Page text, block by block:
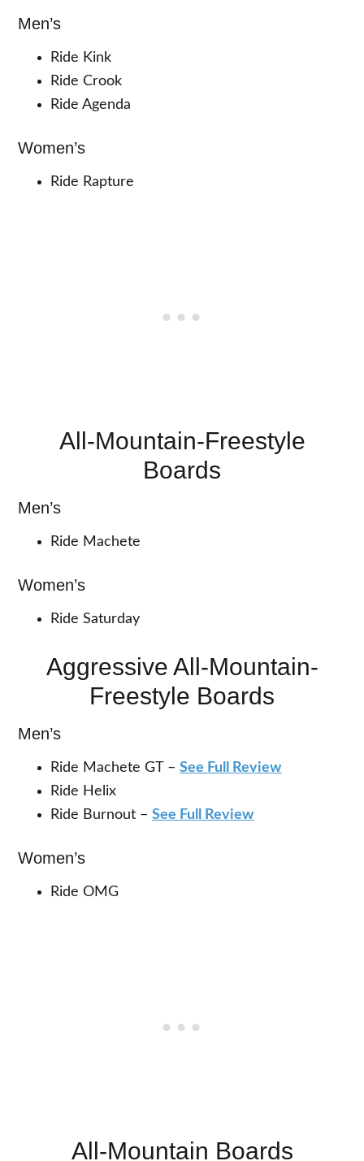
Men’s
Ride Kink
Ride Crook
Ride Agenda
Women’s
Ride Rapture
All-Mountain-Freestyle
Boards
Men’s
Ride Machete
Women’s
Ride Saturday
Aggressive All-Mountain-
Freestyle Boards
Men’s
Ride Machete GT –See Full Review
Ride Helix
Ride Burnout –See Full Review
Women’s
Ride OMG
All-Mountain Boards